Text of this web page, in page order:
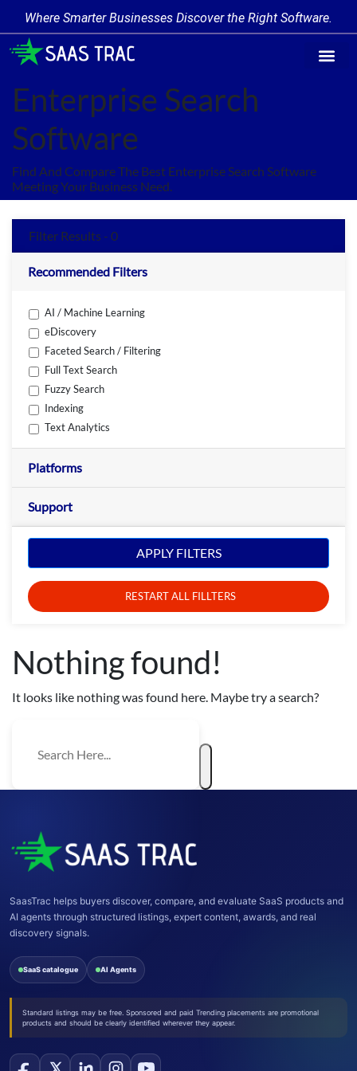
Where Smarter Businesses Discover the Right Software.
Enterprise Search
Software
Find And Compare The Best Enterprise Search Software
Meeting Your Business Need.
Filter Results - 0
Recommended Filters
AI / Machine Learning
eDiscovery
Faceted Search / Filtering
Full Text Search
Fuzzy Search
Indexing
Text Analytics
Platforms
Support
APPLY FILTERS
RESTART ALL FILLTERS
Nothing found!
It looks like nothing was found here. Maybe try a search?
SaasTrac helps buyers discover, compare, and evaluate SaaS products and
AI agents through structured listings, expert content, awards, and real
discovery signals.
SaaS catalogue AI Agents
Standard listings may be free. Sponsored and paid Trending placements are promotional
products and should be clearly identified wherever they appear.